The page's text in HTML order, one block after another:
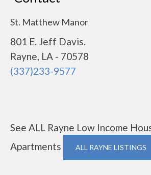
St. Matthew Manor
801 E. Jeff Davis.
Rayne, LA - 70578
(337)233-9577
See ALL Rayne Low Income
Apartments
ALL RAYNE LISTINGS